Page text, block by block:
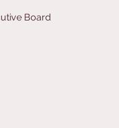
Board